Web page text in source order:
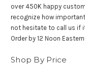
over 450K happy
recognize how
not hesitate to call us if
Order by 12 Noon
Shop By Price